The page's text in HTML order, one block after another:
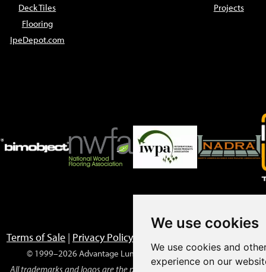
We use cookies
We use cookies and
experience on our
Deck Tiles
Flooring
IpeDepot.com
Projects
Terms of Sale | Privacy Policy
© 1999–2026 Advantage Lumber, LLC. All rights reserved.